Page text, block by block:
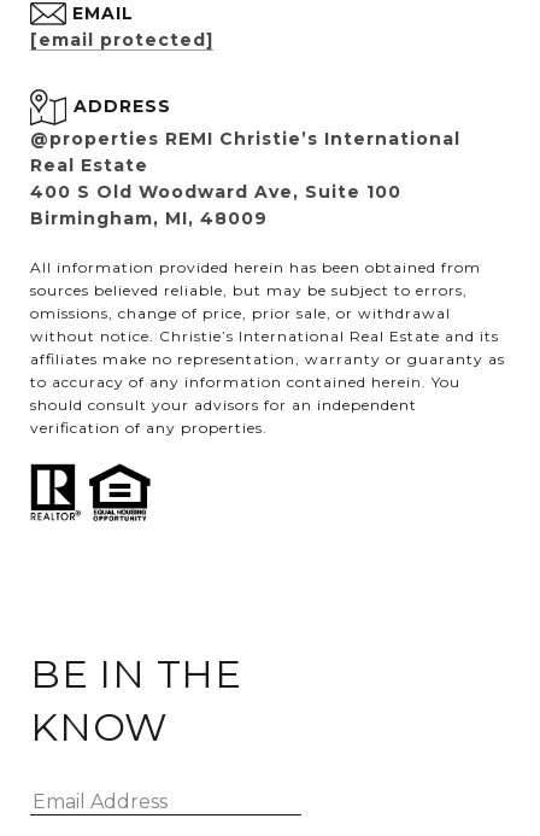
EMAIL
[email protected]
ADDRESS
@properties REMI Christie’s International
Real Estate
400 S Old Woodward Ave, Suite 100
Birmingham, MI, 48009
All information provided herein has been obtained from
sources believed reliable, but may be subject to errors,
omissions, change of price, prior sale, or withdrawal
without notice. Christie’s International Real Estate and its
affiliates make no representation, warranty or guaranty as
to accuracy of any information contained herein. You
should consult your advisors for an independent
verification of any properties.
BE IN THE
KNOW